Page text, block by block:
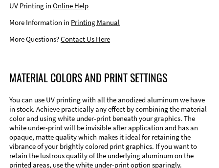
UV Printing in Online Help
More Information in Printing Manual
More Questions?Contact Us Here
MATERIAL COLORS AND PRINT SETTINGS
You can use UV printing with all the anodized aluminum we have
in stock. Achieve practically any effect by combining the material
color and using white under-print beneath your graphics. The
white under-print will be invisible after application and has an
opaque, matte quality which makes it ideal for retaining the
vibrance of your brightly colored print graphics. If you want to
retain the lustrous quality of the underlying aluminum on the
printed areas, use the white under-print option sparingly.